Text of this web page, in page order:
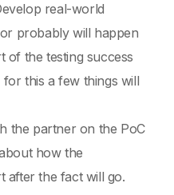
real-world
probably will happen
of the testing success
this a few things will
the partner on the PoC
how the
after the fact will go.